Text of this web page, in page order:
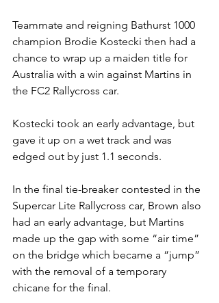
Teammate and reigning Bathurst 1000
champion Brodie Kostecki then had a
chance to wrap up a maiden title for
Australia with a win against Martins in
the FC2 Rallycross car.
Kostecki took an early advantage, but
gave it up on a wet track and was
edged out by just 1.1 seconds.
In the final tie-breaker contested in the
Supercar Lite Rallycross car, Brown also
had an early advantage, but Martins
made up the gap with some “air time”
on the bridge which became a “jump”
with the removal of a temporary
chicane for the final.